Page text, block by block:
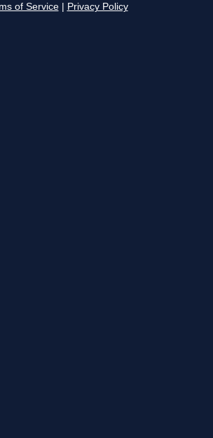
of Service Privacy Policy